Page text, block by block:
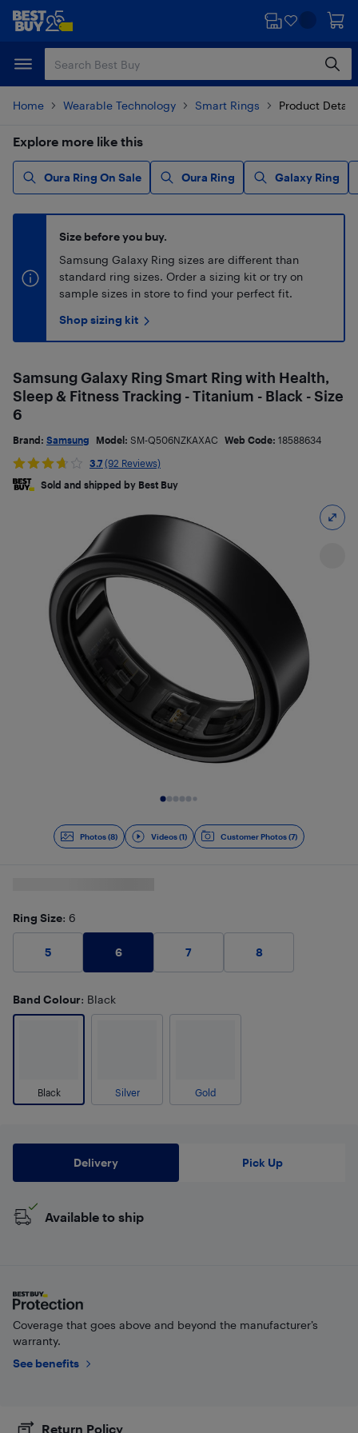
Skip
content
Skip
Home Wearable Technology Smart Rings Product
Explore more like this
Oura Ring On Sale Oura Ring Galaxy Ring
Size before you buy.
Samsung Galaxy Ring sizes are different than
standard ring sizes. Order a sizing kit or try on
sample sizes in store to find your perfect fit.
Shop sizing kit
Photos (8) Videos (1) Customer Photos (7)
Samsung Galaxy Ring Smart Ring with Health,
Sleep & Fitness Tracking - Titanium - Black - Size
6
Brand: Samsung Model: SM-Q506NZKAXAC Web Code: 18588634
3.7 (92 Reviews)
Sold and shipped by Best Buy
Ring Size: 6
5 6 7 8
Band Colour: Black
Black Silver Gold
Delivery Pick Up
Available to ship
Coverage that goes above and beyond the manufacturer’s
warranty.
See benefits
Return Policy